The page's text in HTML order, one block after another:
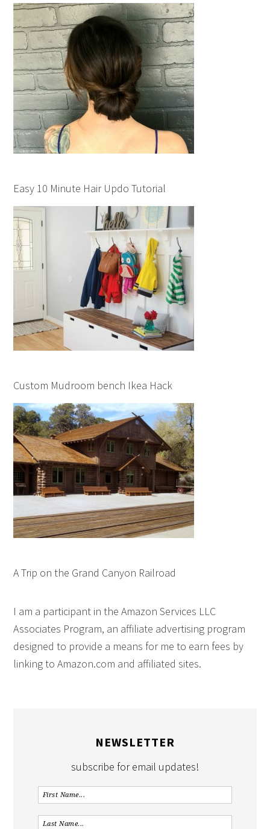
Easy 10 Minute Hair Updo Tutorial
Custom Mudroom bench Ikea Hack
A Trip on the Grand Canyon Railroad
I am a participant in the Amazon Services LLC
Associates Program, an affiliate advertising program
designed to provide a means for me to earn fees by
linking to Amazon.com and affiliated sites.
NEWSLETTER
subscribe for email updates!